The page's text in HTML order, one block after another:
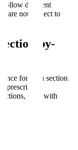
follow different
are not subject to
by-
for each section
prescribing
each with